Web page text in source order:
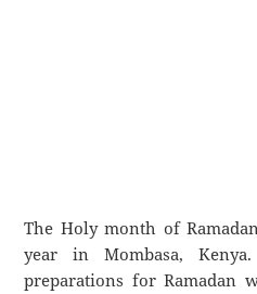
The Holy month of
year in Mombasa,
preparations for Ramadan